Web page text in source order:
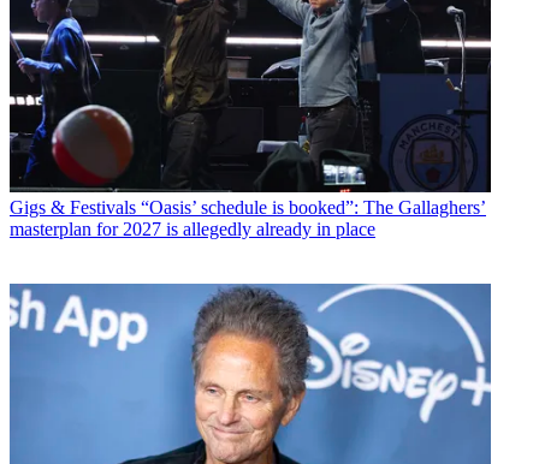
Gigs & Festivals “Oasis’ schedule is booked”: The Gallaghers’
masterplan for 2027 is allegedly already in place